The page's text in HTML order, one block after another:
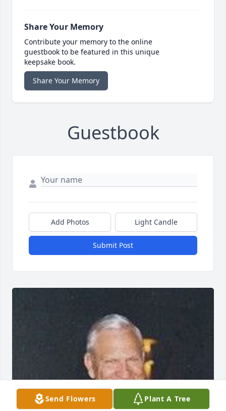
Share Your Memory
Contribute your memory to the online
guestbook to be featured in this unique
keepsake book.
Share Your Memory
Guestbook
Add Photos Light Candle
Submit Post
Send Flowers Plant A Tree